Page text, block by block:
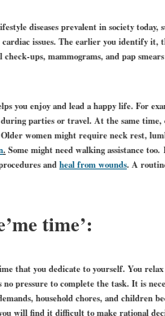
diseases prevalent in society today,
cardiac issues. The earlier you identify it,
ups, mammograms, and pap
you enjoy and lead a happy life. For
parties or travel. At the same time,
Older women might require neck rest,
. Some might need walking assistance
andheal from wounds. A
time’:
that you dedicate to yourself. You
no pressure to complete the task. It is
household chores, and children
will find it difficult to make rational